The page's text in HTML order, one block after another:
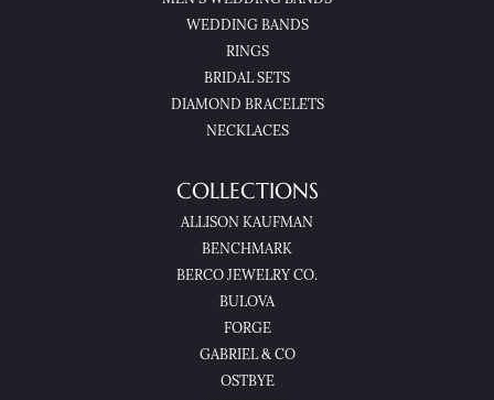
WEDDING BANDS
RINGS
BRIDAL SETS
DIAMOND BRACELETS
NECKLACES
COLLECTIONS
ALLISON KAUFMAN
BENCHMARK
BERCO JEWELRY CO.
BULOVA
FORGE
GABRIEL & CO
OSTBYE